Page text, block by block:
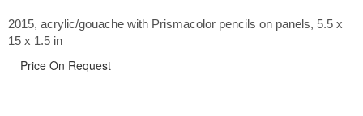
2015, acrylic/gouache with Prismacolor pencils on panels, 5.5 x
15 x 1.5 in
Price On Request